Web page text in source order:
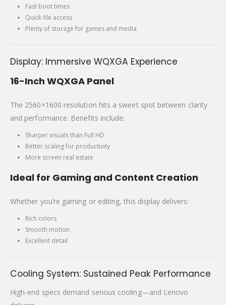
Fast boot times
Quick file access
Plenty of storage for games and media
Display: Immersive WQXGA Experience
16-Inch WQXGA Panel
The 2560×1600 resolution hits a sweet spot between clarity
and performance. Benefits include:
Sharper visuals than Full HD
Better scaling for productivity
More screen real estate
Ideal for Gaming and Content Creation
Whether you’re gaming or editing, this display delivers:
Rich colors
Smooth motion
Excellent detail
Cooling System: Sustained Peak Performance
High-end specs demand serious cooling—and Lenovo